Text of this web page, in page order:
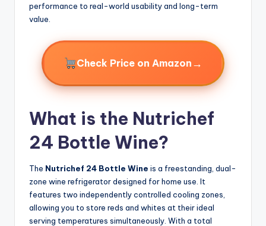
performance to real-world usability and long-term
value.
Check Price on Amazon →
What is the Nutrichef
24 Bottle Wine?
The Nutrichef 24 Bottle Wine is a freestanding, dual-
zone wine refrigerator designed for home use. It
features two independently controlled cooling zones,
allowing you to store reds and whites at their ideal
serving temperatures simultaneously. With a total